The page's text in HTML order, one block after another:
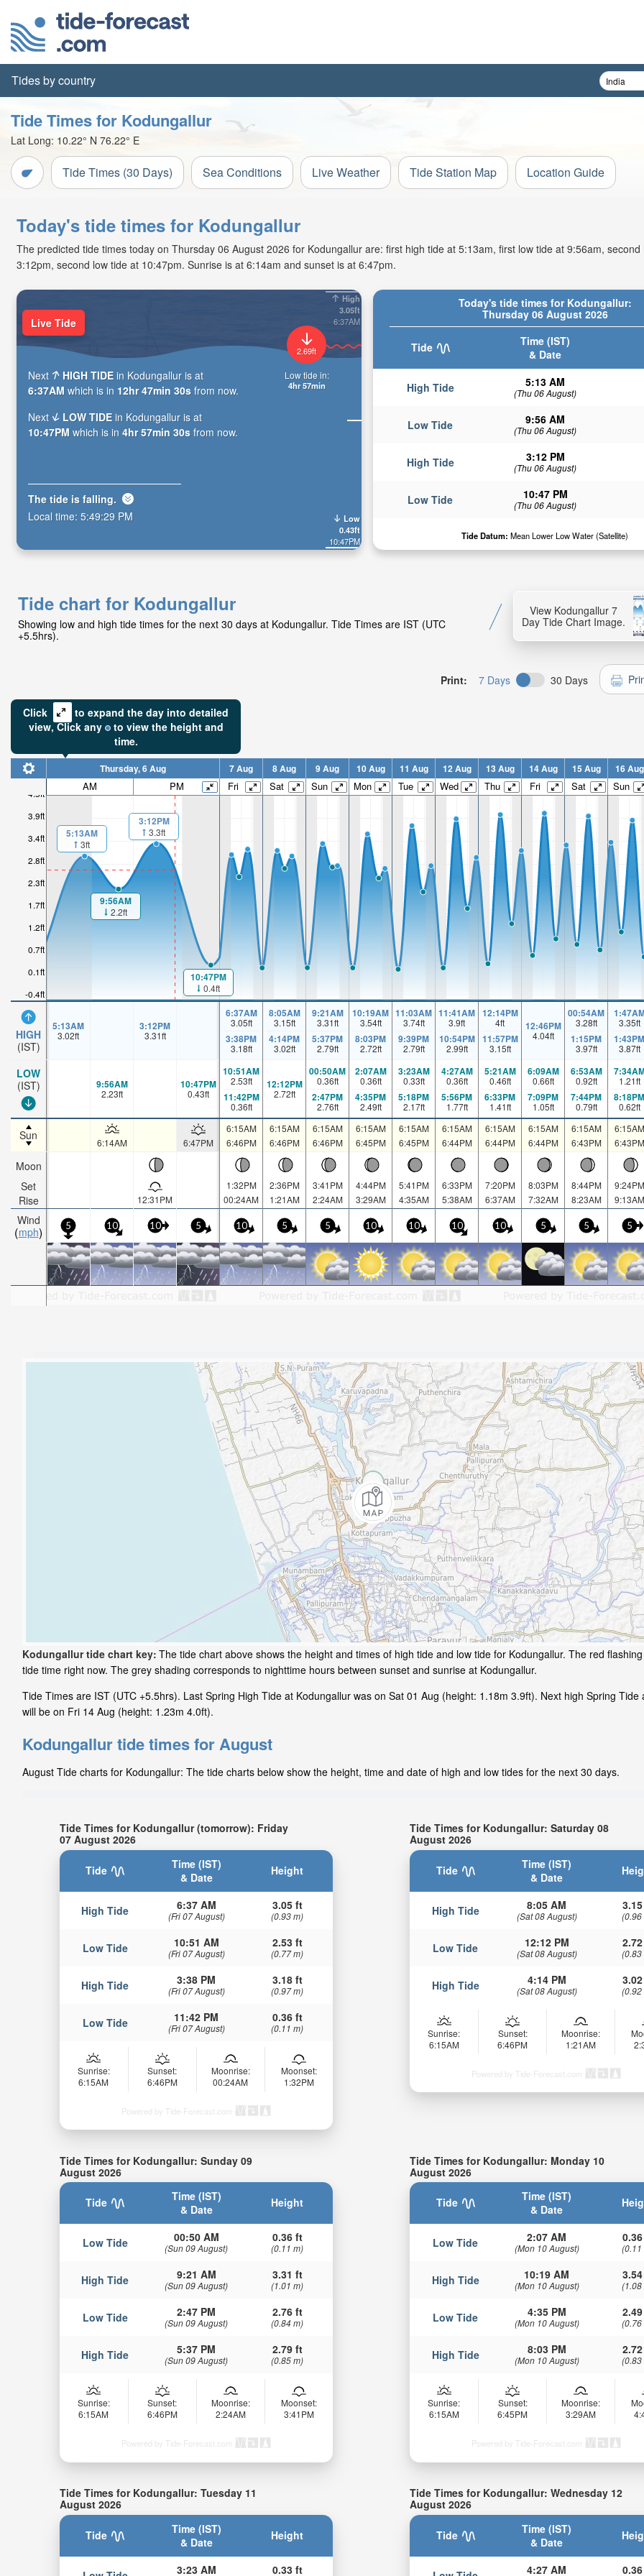
Tides by country
Tide Times for Kodungallur
Lat Long: 10.22° N 76.22° E
Tide Times (30 Days) Sea Conditions Live Weather Tide Station Map Location Guide
Today's tide times for Kodungallur
The predicted tide times today on Thursday 06 August 2026 for Kodungallur are: first high tide at 5:13am, first low tide at 9:56am, second
3:12pm, second low tide at 10:47pm. Sunrise is at 6:14am and sunset is at 6:47pm.
Today's tide times for Kodungallur:
Thursday 06 August 2026
Tide
Time (IST)
& Date
High Tide 5:13 AM
(Thu 06 August)
Low Tide 9:56 AM
(Thu 06 August)
High Tide 3:12 PM
(Thu 06 August)
Low Tide 10:47 PM
(Thu 06 August)
Tide Datum: Mean Lower Low Water (Satellite)
High
3.05ft
6:37AM
Low
0.43ft
10:47PM
2.69ft
Low tide in:
4hr 57min
Live Tide
Next HIGH TIDE in Kodungallur is at
6:37AM which is in 12hr 47min 29s from now.
Next
LOW TIDE in Kodungallur is at
10:47PM which is in 4hr 57min 29s from now.
The tide is falling.
Local time: 5:49:30 PM
Tide chart for Kodungallur
Showing low and high tide times for the next 30 days at Kodungallur. Tide Times are IST (UTC
+5.5hrs).
View Kodungallur 7
Day Tide Chart Image.
Print: 7 Days 30 Days
Click
to expand the day into detailed
view,Click any to view the height and
time.
-0.4ft
0.1ft
0.7ft
1.2ft
1.7ft
2.3ft
2.8ft
3.4ft
3.9ft
4.5ft
HIGH
(IST)
LOW
(IST)
Sun
Moon
Set
Rise
Wind
mph
Thursday, 6 Aug 7 Aug 8 Aug 9 Aug 10 Aug 11 Aug 12 Aug 13 Aug 14 Aug 15 Aug 16 Aug
AM PM Fri Sat Sun Mon Tue Wed Thu Fri Sat Sun
5:13AM
3ft
9:56AM
2.2ft
3:12PM
3.3ft
10:47PM
0.4ft
5:13AM
3.02ft
3:12PM
3.31ft
6:37AM
3.05ft
3:38PM
3.18ft
8:05AM
3.15ft
4:14PM
3.02ft
9:21AM
3.31ft
5:37PM
2.79ft
10:19AM
3.54ft
8:03PM
2.72ft
11:03AM
3.74ft
9:39PM
2.79ft
11:41AM
3.9ft
10:54PM
2.99ft
12:14PM
4ft
11:57PM
3.15ft
12:46PM
4.04ft
00:54AM
3.28ft
1:15PM
3.97ft
3.35ft
1:43PM
3.87ft
9:56AM
2.23ft
10:47PM
0.43ft
10:51AM
2.53ft
11:42PM
0.36ft
12:12PM
2.72ft
00:50AM
0.36ft
2:47PM
2.76ft
2:07AM
0.36ft
4:35PM
2.49ft
3:23AM
0.33ft
5:18PM
2.17ft
4:27AM
0.36ft
5:56PM
1.77ft
5:21AM
0.46ft
6:33PM
1.41ft
6:09AM
0.66ft
7:09PM
1.05ft
6:53AM
0.92ft
7:44PM
0.79ft
1.21ft
8:18PM
0.62ft
6:14AM 6:47PM
6:15AM
6:46PM
6:15AM
6:46PM
6:15AM
6:46PM
6:15AM
6:45PM
6:15AM
6:45PM
6:15AM
6:44PM
6:15AM
6:44PM
6:15AM
6:44PM
6:15AM
6:43PM
6:15AM
6:43PM
12:31PM
1:32PM
00:24AM
2:36PM
1:21AM
3:41PM
2:24AM
4:44PM
3:29AM
5:41PM
4:35AM
6:33PM
5:38AM
7:20PM
6:37AM
8:03PM
7:32AM
8:44PM
8:23AM
9:24PM
9:13AM
5 10 10 5 10 5 5 10 10 10 10 5 5 5
Kodungallur tide chart key: The tide chart above shows the height and times of high tide and low tide for Kodungallur. The red
tide time right now. The grey shading corresponds to nighttime hours between sunset and sunrise at Kodungallur.
Tide Times are IST (UTC +5.5hrs). Last Spring High Tide at Kodungallur was on Sat 01 Aug (height: 1.18m 3.9ft). Next high Spring Tide
will be on Fri 14 Aug (height: 1.23m 4.0ft).
Kodungallur tide times for August
August Tide charts for Kodungallur: The tide charts below show the height, time and date of high and low tides for the next 30 days.
Tide Times for Kodungallur (tomorrow): Friday
07 August 2026
Tide
Time (IST)
& Date
Height
High Tide 6:37 AM
(Fri 07 August)
3.05 ft
(0.93 m)
Low Tide 10:51 AM
(Fri 07 August)
2.53 ft
(0.77 m)
High Tide 3:38 PM
(Fri 07 August)
3.18 ft
(0.97 m)
Low Tide 11:42 PM
(Fri 07 August)
0.36 ft
(0.11 m)
Sunrise:
6:15AM
Sunset:
6:46PM
Moonrise:
00:24AM
Moonset:
1:32PM
Powered by Tide-Forecast.com
Tide Times for Kodungallur: Saturday 08
August 2026
Tide
Time (IST)
& Date
High Tide 8:05 AM
(Sat 08 August) (0.96
Low Tide 12:12 PM
(Sat 08 August) (0.83
High Tide 4:14 PM
(Sat 08 August) (0.92
Sunrise:
6:15AM
Sunset:
6:46PM
Moonrise:
1:21AM
Powered by Tide-Forecast.com
Tide Times for Kodungallur: Sunday 09
August 2026
Tide
Time (IST)
& Date
Height
Low Tide 00:50 AM
(Sun 09 August)
0.36 ft
(0.11 m)
High Tide 9:21 AM
(Sun 09 August)
3.31 ft
(1.01 m)
Low Tide 2:47 PM
(Sun 09 August)
2.76 ft
(0.84 m)
High Tide 5:37 PM
(Sun 09 August)
2.79 ft
(0.85 m)
Sunrise:
6:15AM
Sunset:
6:46PM
Moonrise:
2:24AM
Moonset:
3:41PM
Powered by Tide-Forecast.com
Tide Times for Kodungallur: Monday 10
August 2026
Tide
Time (IST)
& Date
Low Tide 2:07 AM
(Mon 10 August) (0.11
High Tide 10:19 AM
(Mon 10 August) (1.08
Low Tide 4:35 PM
(Mon 10 August) (0.76
High Tide 8:03 PM
(Mon 10 August) (0.83
Sunrise:
6:15AM
Sunset:
6:45PM
Moonrise:
3:29AM
Powered by Tide-Forecast.com
Tide Times for Kodungallur: Tuesday 11
August 2026
Tide
Time (IST)
& Date
Height
3:23 AM 0.33 ft
Tide Times for Kodungallur: Wednesday 12
August 2026
Tide
Time (IST)
& Date
4:27 AM